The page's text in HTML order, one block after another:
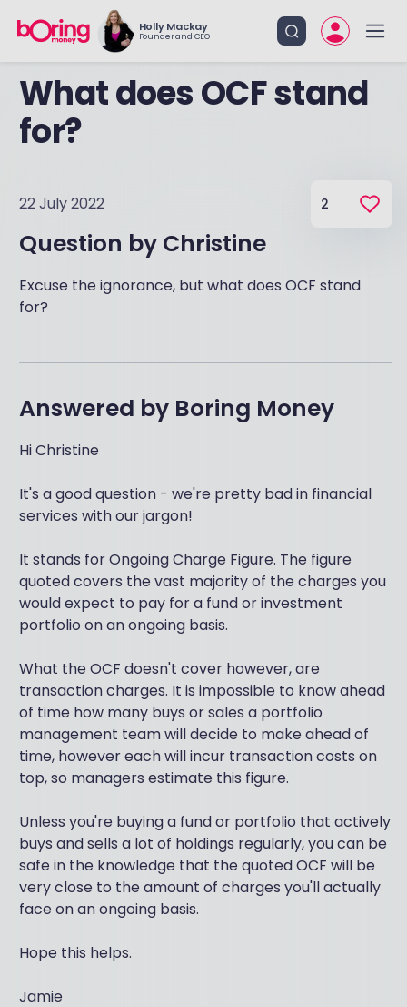
Holly Mackay
Founder and CEO
What does OCF stand
for?
22 July 2022 2
Question by Christine
Excuse the ignorance, but what does OCF stand
for?
Answered by Boring Money
Hi Christine
It's a good question - we're pretty bad in financial
services with our jargon!
It stands for Ongoing Charge Figure. The figure
quoted covers the vast majority of the charges you
would expect to pay for a fund or investment
portfolio on an ongoing basis.
What the OCF doesn't cover however, are
transaction charges. It is impossible to know ahead
of time how many buys or sales a portfolio
management team will decide to make ahead of
time, however each will incur transaction costs on
top, so managers estimate this figure.
Unless you're buying a fund or portfolio that actively
buys and sells a lot of holdings regularly, you can be
safe in the knowledge that the quoted OCF will be
very close to the amount of charges you'll actually
face on an ongoing basis.
Hope this helps.
Jamie